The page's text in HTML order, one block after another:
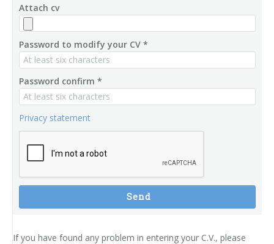
Attach cv
Password to modify your CV *
Password confirm *
Privacy statement
Send
If you have found any problem in entering your C.V., please